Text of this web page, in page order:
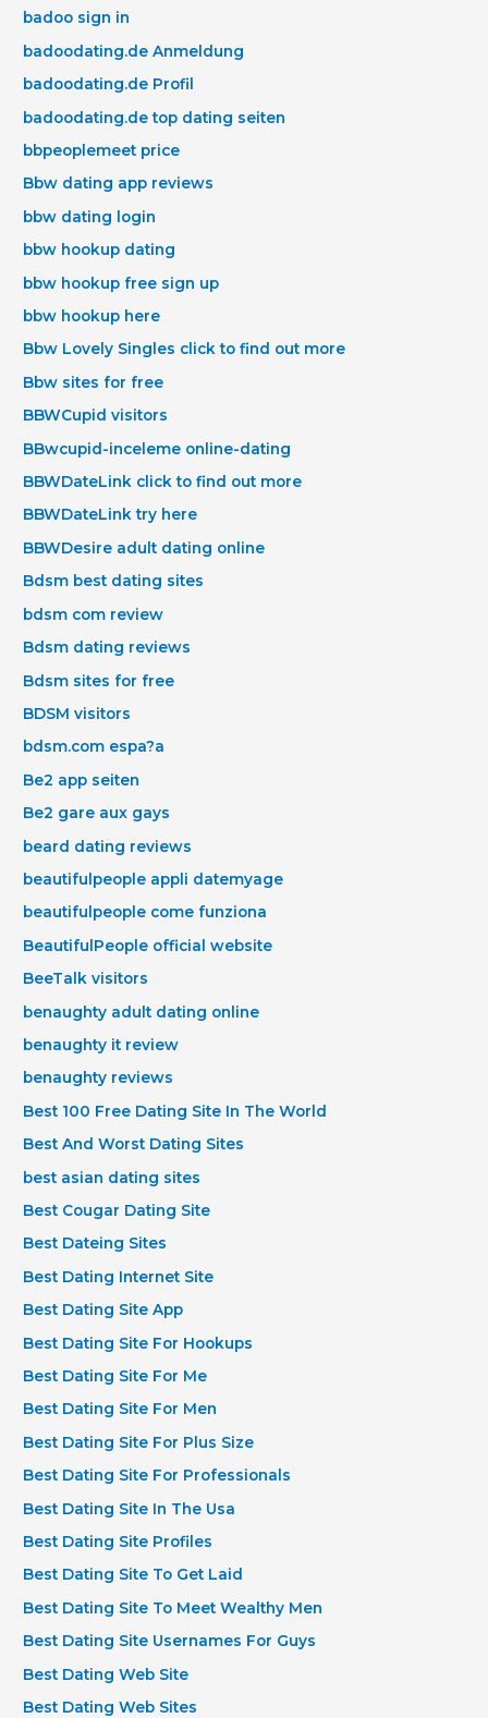
badoo sign in
badoodating.de Anmeldung
badoodating.de Profil
badoodating.de top dating seiten
bbpeoplemeet price
Bbw dating app reviews
bbw dating login
bbw hookup dating
bbw hookup free sign up
bbw hookup here
Bbw Lovely Singles click to find out more
Bbw sites for free
BBWCupid visitors
BBwcupid-inceleme online-dating
BBWDateLink click to find out more
BBWDateLink try here
BBWDesire adult dating online
Bdsm best dating sites
bdsm com review
Bdsm dating reviews
Bdsm sites for free
BDSM visitors
bdsm.com espa?a
Be2 app seiten
Be2 gare aux gays
beard dating reviews
beautifulpeople appli datemyage
beautifulpeople come funziona
BeautifulPeople official website
BeeTalk visitors
benaughty adult dating online
benaughty it review
benaughty reviews
Best 100 Free Dating Site In The World
Best And Worst Dating Sites
best asian dating sites
Best Cougar Dating Site
Best Dateing Sites
Best Dating Internet Site
Best Dating Site App
Best Dating Site For Hookups
Best Dating Site For Me
Best Dating Site For Men
Best Dating Site For Plus Size
Best Dating Site For Professionals
Best Dating Site In The Usa
Best Dating Site Profiles
Best Dating Site To Get Laid
Best Dating Site To Meet Wealthy Men
Best Dating Site Usernames For Guys
Best Dating Web Site
Best Dating Web Sites